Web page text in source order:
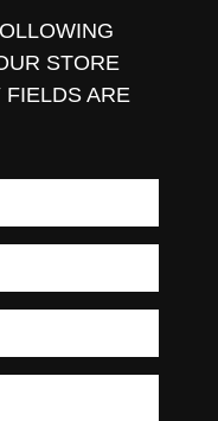
STORE
FIELDS ARE